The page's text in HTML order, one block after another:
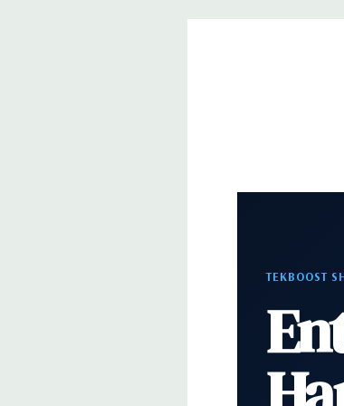
Power Cable Included.
directly to customize a system for you -
note that a stock photo is used and
Seller refurbished unit may
TEKBOOST